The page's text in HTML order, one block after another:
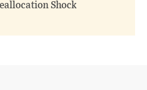
Shock